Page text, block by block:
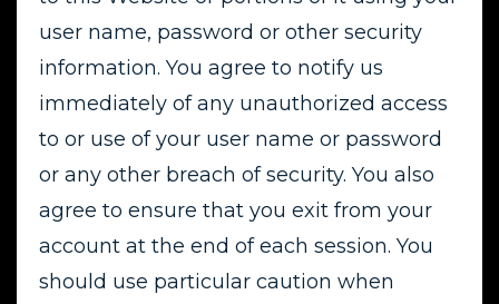
user name, password or other security
information. You agree to notify us
immediately of any unauthorized access
to or use of your user name or password
or any other breach of security. You also
agree to ensure that you exit from your
account at the end of each session. You
should use particular caution when